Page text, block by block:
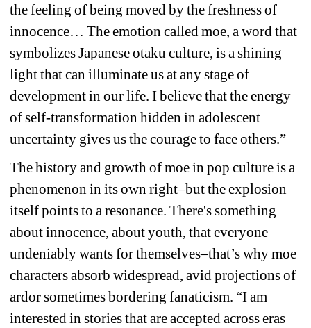
the feeling of being moved by the freshness of
innocence… The emotion called moe, a word that
symbolizes Japanese otaku culture, is a shining
light that can illuminate us at any stage of
development in our life. I believe that the energy
of self-transformation hidden in adolescent
uncertainty gives us the courage to face others.”
The history and growth of moe in pop culture is a
phenomenon in its own right–but the explosion
itself points to a resonance. There's something
about innocence, about youth, that everyone
undeniably wants for themselves–that’s why moe
characters absorb widespread, avid projections of
ardor sometimes bordering fanaticism. “I am
interested in stories that are accepted across eras